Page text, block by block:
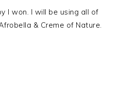
I won. I will be using all of
& Creme of Nature.